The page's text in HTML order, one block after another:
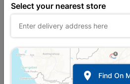
Select your nearest store
 Find On